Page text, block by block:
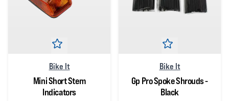
Bike It
Mini Short Stem
Indicators
Bike It
Gp Pro Spoke Shrouds -
Black